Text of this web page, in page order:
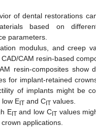
of dental restorations
based on
parameters.
modulus, and creep
CAM resin-based
resin-composites show
for implant-retained
of implants might be
low EIT and CIT values.
EITand low CITvalues
applications.